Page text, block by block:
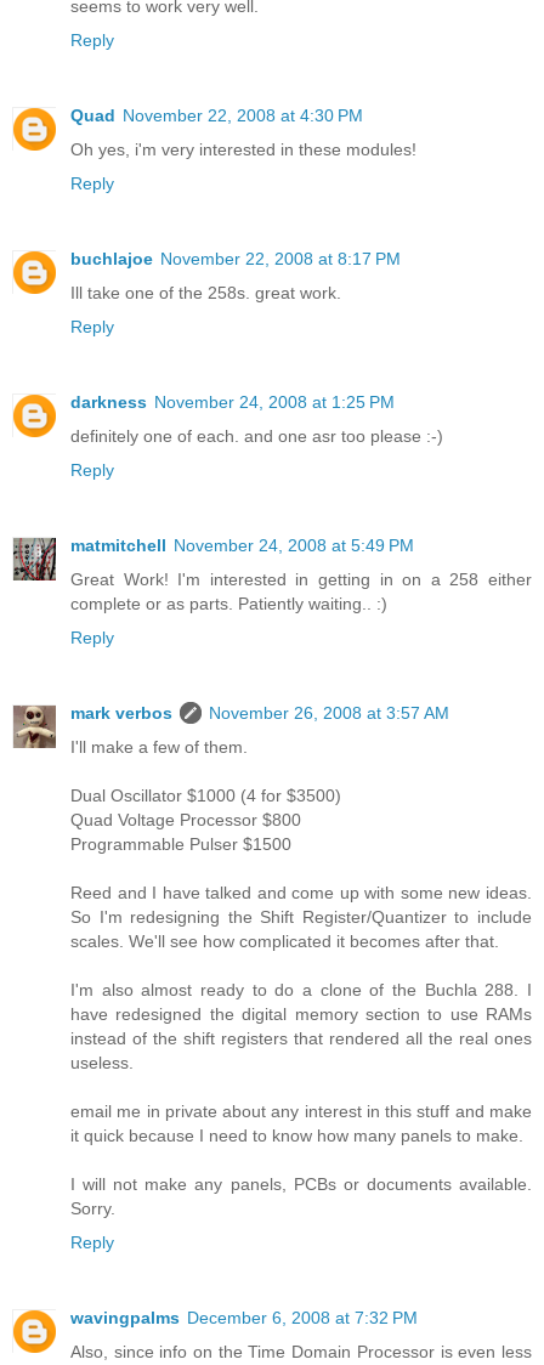
seems to work very well.
Reply
Quad November 22, 2008 at 4:30 PM
Oh yes, i'm very interested in these modules!
Reply
buchlajoe November 22, 2008 at 8:17 PM
Ill take one of the 258s. great work.
Reply
darkness November 24, 2008 at 1:25 PM
definitely one of each. and one asr too please :-)
Reply
matmitchell November 24, 2008 at 5:49 PM
Great Work! I'm interested in getting in on a 258 either
complete or as parts. Patiently waiting.. :)
Reply
mark verbos
November 26, 2008 at 3:57 AM
I'll make a few of them.
Dual Oscillator $1000 (4 for $3500)
Quad Voltage Processor $800
Programmable Pulser $1500
Reed and I have talked and come up with some new ideas.
So I'm redesigning the Shift Register/Quantizer to include
scales. We'll see how complicated it becomes after that.
I'm also almost ready to do a clone of the Buchla 288. I
have redesigned the digital memory section to use RAMs
instead of the shift registers that rendered all the real ones
useless.
email me in private about any interest in this stuff and make
it quick because I need to know how many panels to make.
I will not make any panels, PCBs or documents available.
Sorry.
Reply
wavingpalms December 6, 2008 at 7:32 PM
Also, since info on the Time Domain Processor is even less